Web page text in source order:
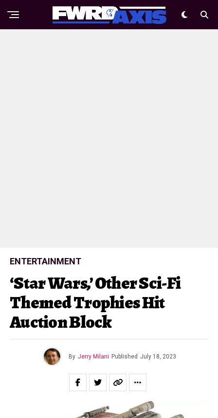
ENTERTAINMENT
‘Star Wars,’ Other Sci-Fi
Themed Trophies Hit
Auction Block
By Jerry Milani Published July 18, 2023